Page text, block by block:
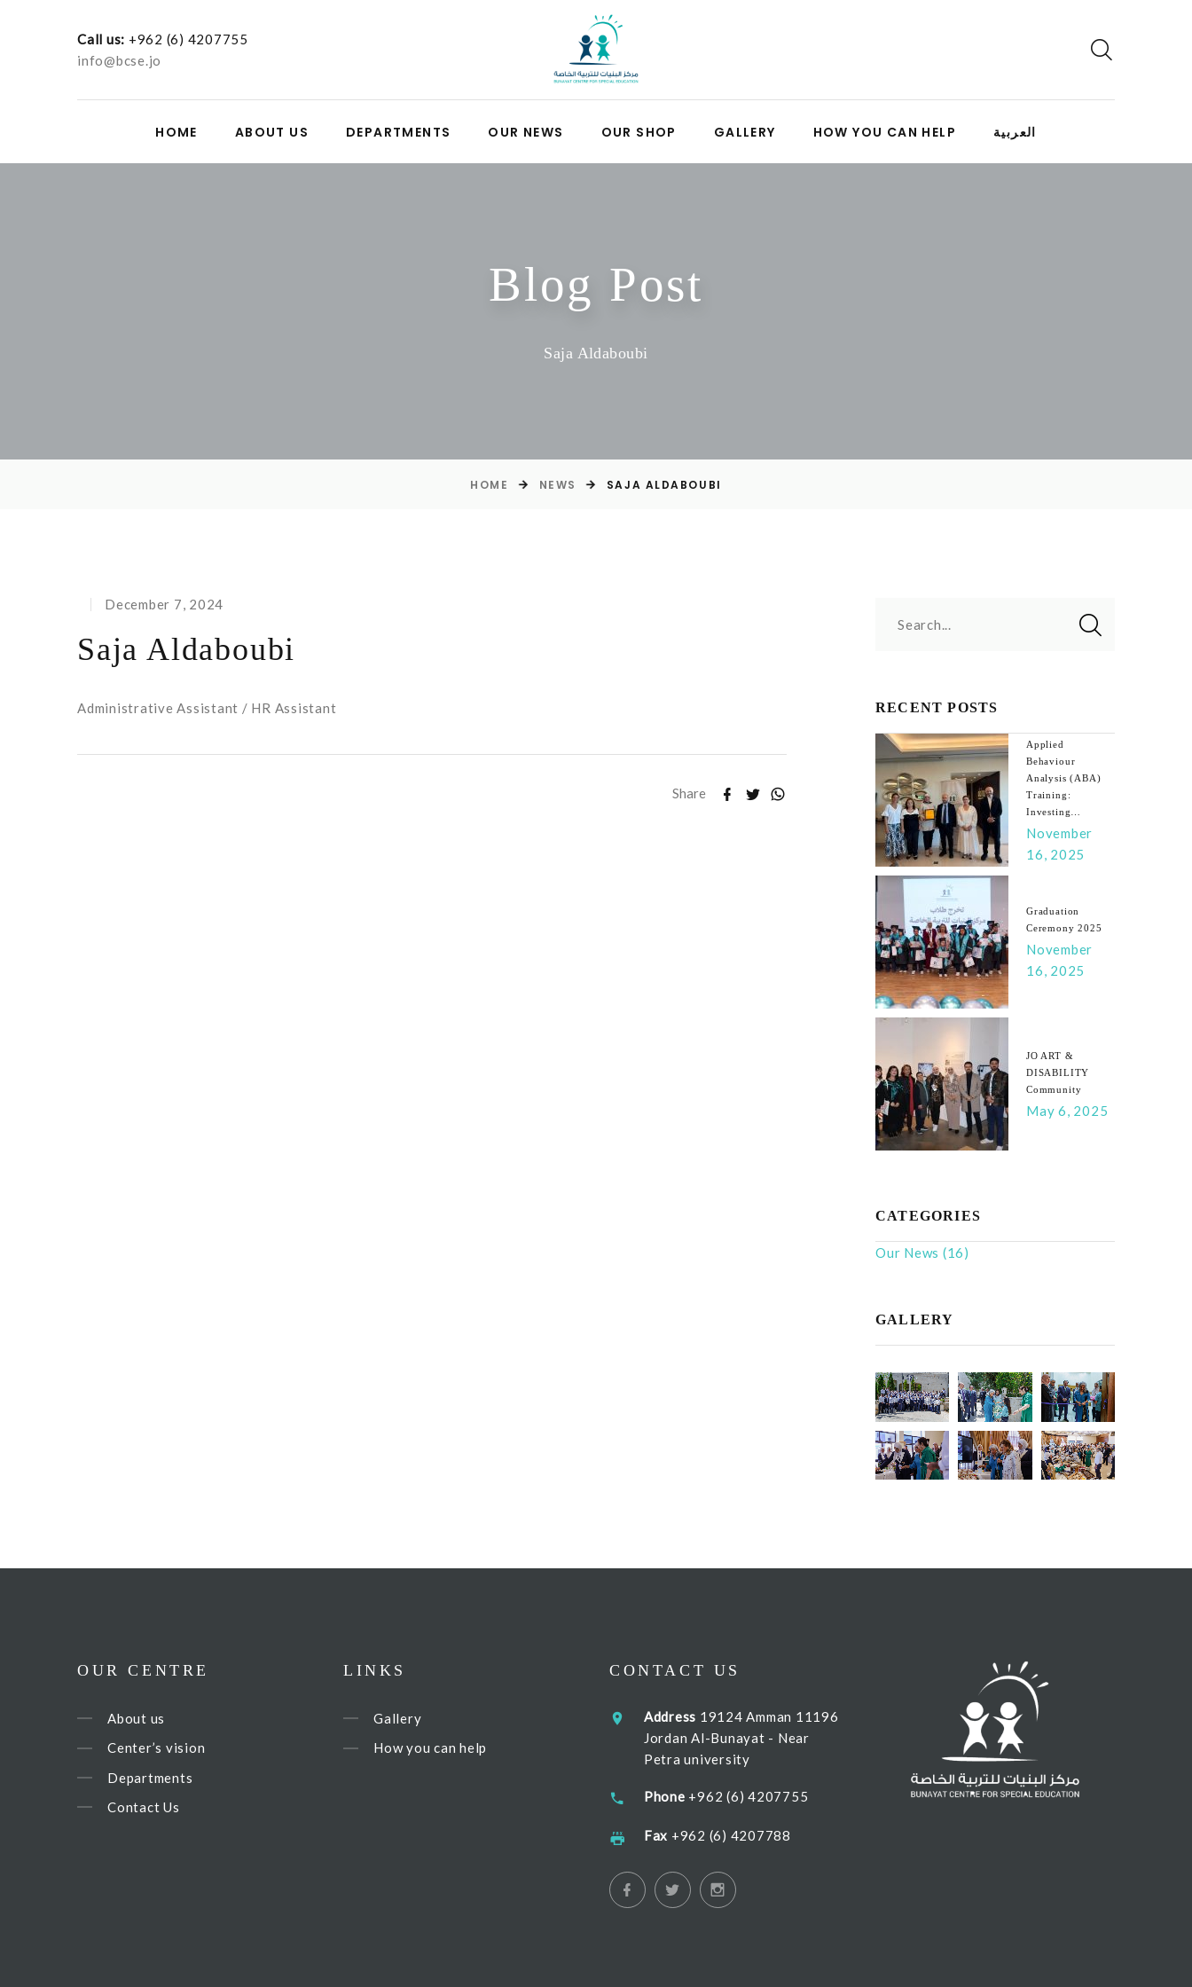
Call us: +962 (6) 4207755
info@bcse.jo
HOME ABOUT US DEPARTMENTS OUR NEWS OUR SHOP GALLERY HOW YOU CAN HELP العربية
Blog Post
Saja Aldaboubi
HOME NEWS SAJA ALDABOUBI
December 7, 2024
Saja Aldaboubi
Administrative Assistant / HR Assistant
Share
Search...
RECENT POSTS
Applied
Behaviour
Analysis (ABA)
Training:
Investing…
November
16, 2025
Graduation
Ceremony 2025
November
16, 2025
JO ART &
DISABILITY
Community
May 6, 2025
CATEGORIES
Our News (16)
GALLERY
OUR CENTRE
About us
Center’s vision
Departments
Contact Us
LINKS
Gallery
How you can help
CONTACT US
Address 19124 Amman 11196
Jordan Al-Bunayat - Near
Petra university
Phone +962 (6) 4207755
Fax +962 (6) 4207788